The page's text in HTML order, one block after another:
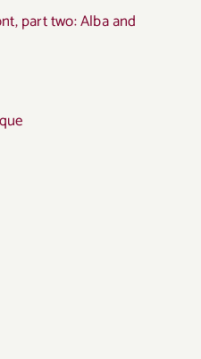
part two: Alba and